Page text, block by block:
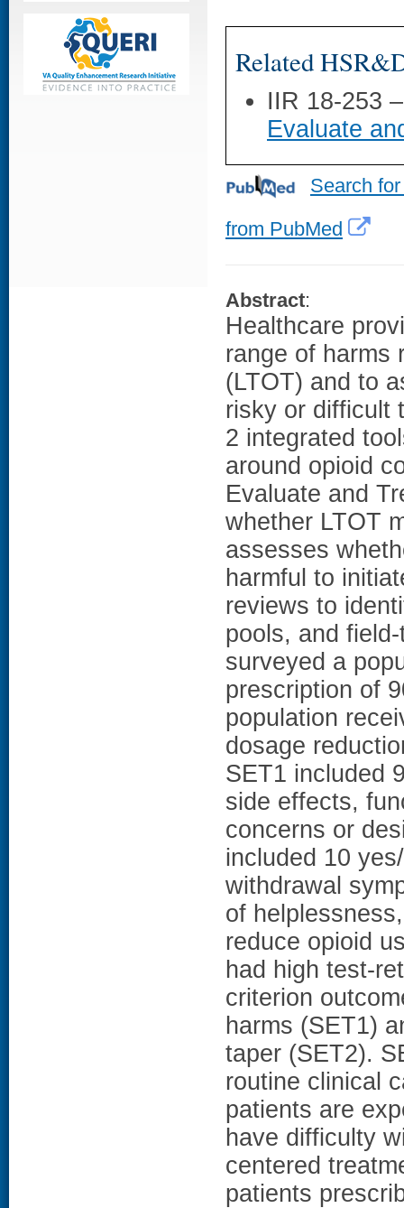
Related
IIR 18-253
Evaluate
Search
from PubMed
Abstract:
Healthcare
range of harms
(LTOT) and to
risky or difficult
2 integrated
around opioid
Evaluate and
whether LTOT
assesses
harmful to
reviews to
pools, and
surveyed a
prescription of
population
dosage
SET1 included
side effects,
concerns or
included 10
withdrawal
of
reduce opioid
had high test-
criterion
harms (SET1)
taper (SET2).
routine clinical
patients are
have difficulty
centered
patients